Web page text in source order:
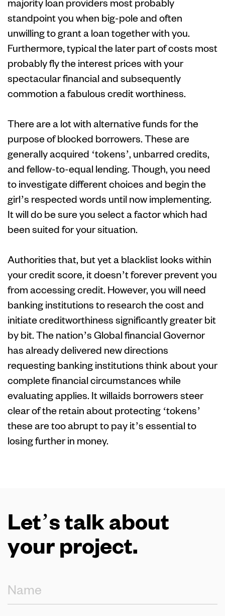
standpoint you when big-pole and often
unwilling to grant a loan together with you.
Furthermore, typical the later part of costs most
probably fly the interest prices with your
spectacular financial and subsequently
commotion a fabulous credit worthiness.
There are a lot with alternative funds for the
purpose of blocked borrowers. These are
generally acquired ‘tokens’, unbarred credits,
and fellow-to-equal lending. Though, you need
to investigate different choices and begin the
girl’s respected words until now implementing.
It will do be sure you select a factor which had
been suited for your situation.
Authorities that, but yet a blacklist looks within
your credit score, it doesn’t forever prevent you
from accessing credit. However, you will need
banking institutions to research the cost and
initiate creditworthiness significantly greater bit
by bit. The nation’s Global financial Governor
has already delivered new directions
requesting banking institutions think about your
complete financial circumstances while
evaluating applies. It willaids borrowers steer
clear of the retain about protecting ‘tokens’
these are too abrupt to pay it’s essential to
losing further in money.
Let’s talk about
your project.